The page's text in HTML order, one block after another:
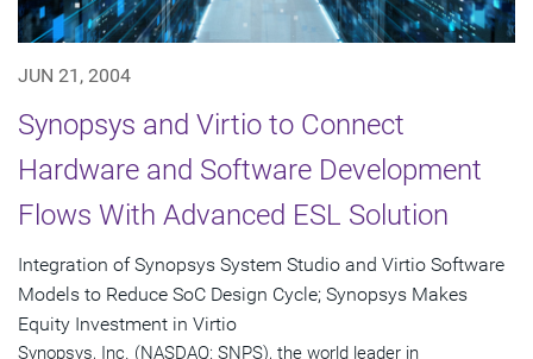
JUN 21, 2004
Synopsys and Virtio to Connect
Hardware and Software Development
Flows With Advanced ESL Solution
Integration of Synopsys System Studio and Virtio Software
Models to Reduce SoC Design Cycle; Synopsys Makes
Equity Investment in Virtio
Synopsys, Inc. (NASDAQ: SNPS), the world leader in